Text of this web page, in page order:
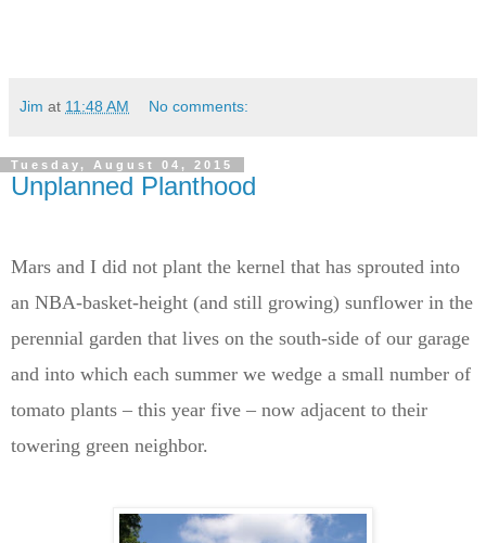
Jim at 11:48 AM No comments:
Tuesday, August 04, 2015
Unplanned Planthood
Mars and I did not plant the kernel that has sprouted into
an NBA-basket-height (and still growing) sunflower in the
perennial garden that lives on the south-side of our garage
and into which each summer we wedge a small number of
tomato plants – this year five – now adjacent to their
towering green neighbor.